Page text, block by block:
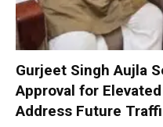
Gurjeet Singh Aujla
Approval for
Address Future